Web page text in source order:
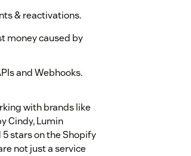
& reactivations.
money caused by
and Webhooks.
with brands like
Cindy, Lumin
5 stars on the Shopify
not just a service